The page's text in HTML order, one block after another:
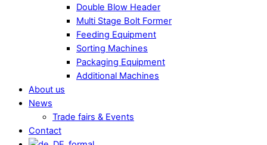
Double Blow Header
Multi Stage Bolt Former
Feeding Equipment
Sorting Machines
Packaging Equipment
Additional Machines
About us
News
Trade fairs & Events
Contact